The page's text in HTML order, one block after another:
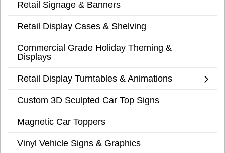
Retail Signage & Banners
Retail Display Cases & Shelving
Commercial Grade Holiday Theming &
Displays
Retail Display Turntables & Animations
Custom 3D Sculpted Car Top Signs
Magnetic Car Toppers
Vinyl Vehicle Signs & Graphics